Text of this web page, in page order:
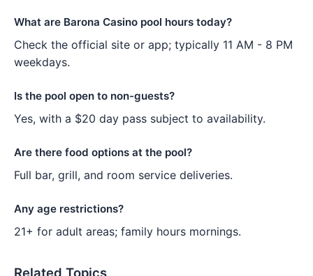
What are Barona Casino pool hours today?
Check the official site or app; typically 11 AM - 8 PM
weekdays.
Is the pool open to non-guests?
Yes, with a $20 day pass subject to availability.
Are there food options at the pool?
Full bar, grill, and room service deliveries.
Any age restrictions?
21+ for adult areas; family hours mornings.
Related Topics